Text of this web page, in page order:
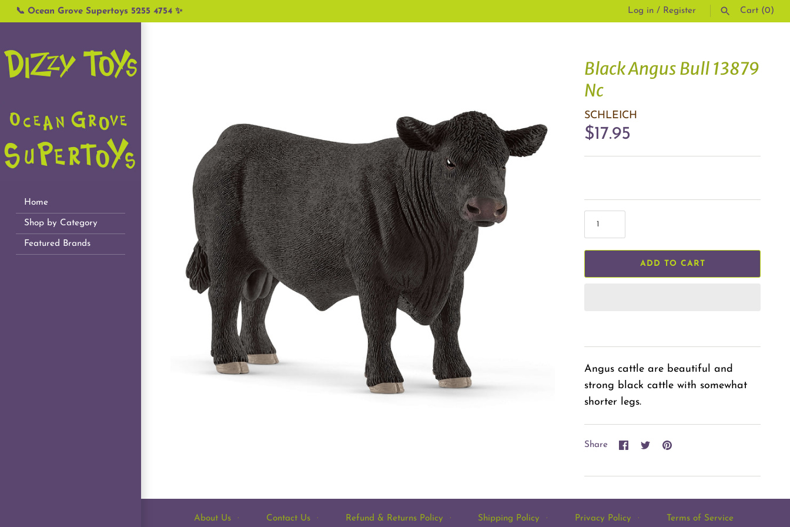
Skip
to
📞 Ocean Grove Supertoys 5255 4754 ✨ Log in / Register Cart (0)
Home
Shop by Category
Featured Brands
Black Angus Bull 13879
Nc
SCHLEICH
$17.95
ADD TO CART
Angus cattle are beautiful and
strong black cattle with somewhat
shorter legs.
Share
ShareSharePin
About Us · Contact Us · Refund & Returns Policy · Shipping Policy · Privacy Policy · Terms of Service